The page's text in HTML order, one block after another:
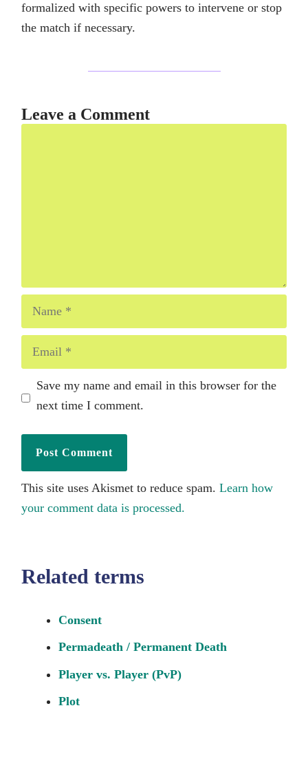
formalized with specific powers to intervene or stop
the match if necessary.
Leave a Comment
Name
Email
Save my name and email in this browser for the
next time I comment.
This site uses Akismet to reduce spam. Learn how
your comment data is processed.
Related terms
Consent
Permadeath / Permanent Death
Player vs. Player (PvP)
Plot